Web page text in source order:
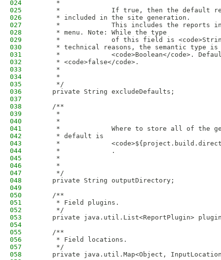
024
     *
025
*             If true, then the default
026
     * included in the site generation.
027
*             This includes the reports
028
     * menu. Note: While the type
029
*             of this field is
030
* technical reasons, the semantic type is
031
*             <code>Boolean</code>.
032
     * <code>false</code>.
033
     *
034
     *
035
     */
036
    private String excludeDefaults;
037
038
    /**
039
     *
040
     *
041
*             Where to store all of the
042
     * default is
043
*
044
     *             .
045
     *
046
     *
047
     */
048
    private String outputDirectory;
049
050
    /**
051
     * Field plugins.
052
     */
053
private java.util.List<ReportPlugin>
054
055
    /**
056
     * Field locations.
057
     */
058
private java.util.Map<Object,